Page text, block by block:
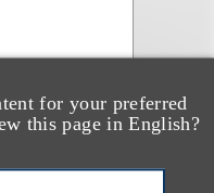
for your preferred
this page in English?